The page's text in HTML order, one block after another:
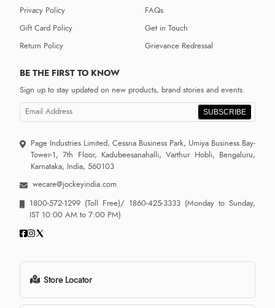
Privacy Policy
Gift Card Policy
Return Policy
FAQs
Get in Touch
Grievance Redressal
BE THE FIRST TO KNOW
Sign up to stay updated on new products, brand stories and events.
SUBSCRIBE
Page Industries Limited, Cessna Business Park, Umiya Business Bay-
Tower-1, 7th Floor, Kadubeesanahalli, Varthur Hobli, Bengaluru,
Karnataka, India, 560103
wecare@jockeyindia.com
1800-572-1299 (Toll Free)/ 1860-425-3333 (Monday to Sunday,
IST 10:00 AM to 7:00 PM)
Store Locator